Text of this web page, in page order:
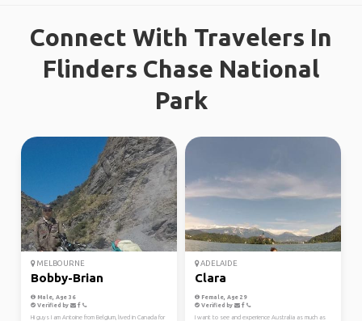
Connect With Travelers In
Flinders Chase National
Park
MELBOURNE
Bobby-Brian
Male, Age 36
Verified by
Hi guys I am Antoine from Belgium, lived in Canada for
ADELAIDE
Clara
Female, Age 29
Verified by
I want to see and experience Australia as much as